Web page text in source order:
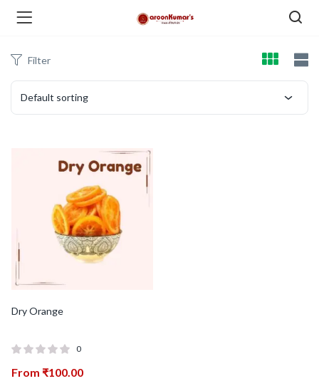
(Dry Fruits and Nuts )
(Berries and Seeds )
Filter
Default sorting
Dry Orange
0
From ₹100.00